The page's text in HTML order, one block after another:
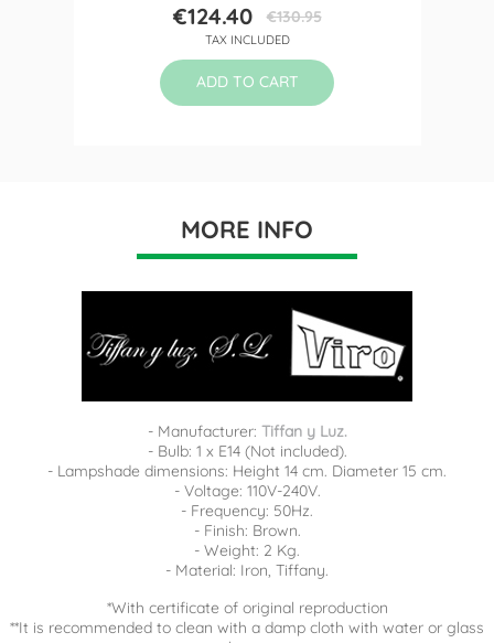
Price
€124.40Regular
price
€130.95
TAX INCLUDED
ADD TO CART
MORE INFO
- Manufacturer: Tiffan y Luz.
- Bulb: 1 x E14 (Not included).
- Lampshade dimensions: Height 14 cm. Diameter 15 cm.
- Voltage: 110V-240V.
- Frequency: 50Hz.
- Finish: Brown.
- Weight: 2 Kg.
- Material: Iron, Tiffany.
*With certificate of original reproduction
**It is recommended to clean with a damp cloth with water or glass